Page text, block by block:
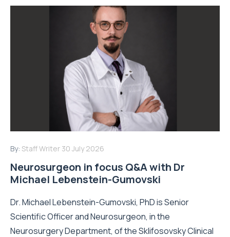
By: Staff Writer 30 July 2026
Neurosurgeon in focus Q&A with Dr
Michael Lebenstein-Gumovski
Dr. Michael Lebenstein-Gumovski, PhD is Senior
Scientific Officer and Neurosurgeon, in the
Neurosurgery Department, of the Sklifosovsky Clinical